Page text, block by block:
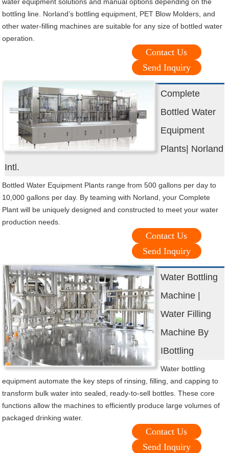
bottling line. Norland’s bottling equipment, PET Blow Molders, and
other water-filling machines are suitable for any size of bottled water
operation.
Contact Us
Send Inquiry
Complete
Bottled Water
Equipment
Plants| Norland
Intl.
Bottled Water Equipment Plants range from 500 gallons per day to
10,000 gallons per day. By teaming with Norland, your Complete
Plant will be uniquely designed and constructed to meet your water
production needs.
Contact Us
Send Inquiry
Water Bottling
Machine |
Water Filling
Machine By
IBottling
Water bottling
equipment automate the key steps of rinsing, filling, and capping to
transform bulk water into sealed, ready-to-sell bottles. These core
functions allow the machines to efficiently produce large volumes of
packaged drinking water.
Contact Us
Send Inquiry